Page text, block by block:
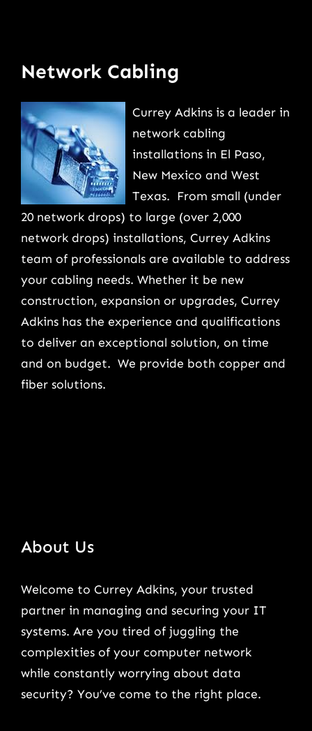
Network Cabling
Currey Adkins is a leader in
network cabling
installations in El Paso,
New Mexico and West
Texas. From small (under
20 network drops) to large (over 2,000
network drops) installations, Currey Adkins
team of professionals are available to address
your cabling needs. Whether it be new
construction, expansion or upgrades, Currey
Adkins has the experience and qualifications
to deliver an exceptional solution, on time
and on budget. We provide both copper and
fiber solutions.
About Us
Welcome to Currey Adkins, your trusted
partner in managing and securing your IT
systems. Are you tired of juggling the
complexities of your computer network
while constantly worrying about data
security? You’ve come to the right place.